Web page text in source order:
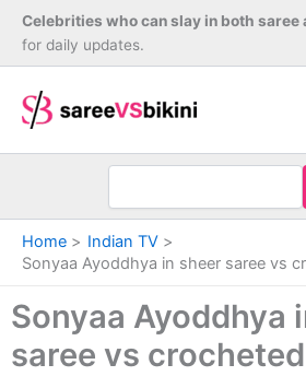
Skip
content
Celebrities who can slay in both saree
for daily updates.
Home
Indian TV
Sonyaa Ayoddhya in sheer saree vs
Sonyaa Ayoddhya
saree vs